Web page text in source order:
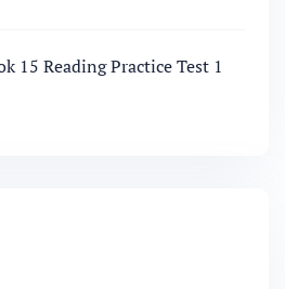
15 Reading Practice Test 1